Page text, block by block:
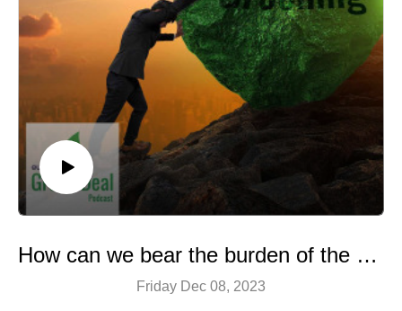
How can we bear the burden of the climate economy?
Friday Dec 08, 2023